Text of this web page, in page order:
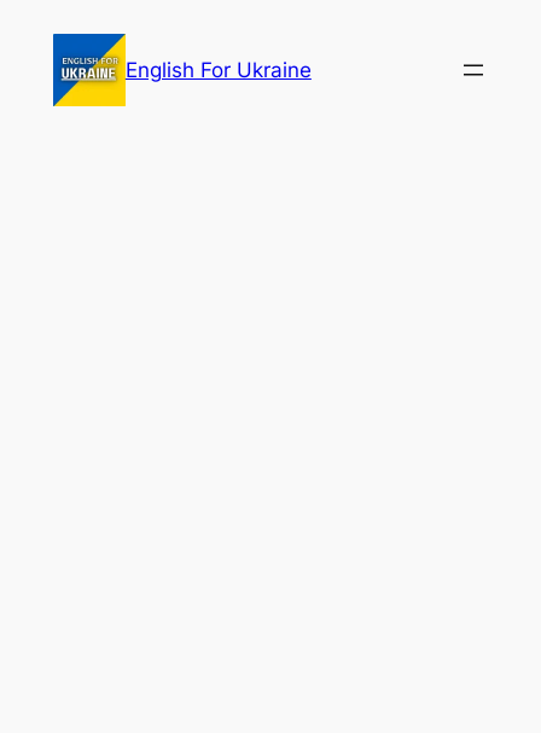
content
English For Ukraine